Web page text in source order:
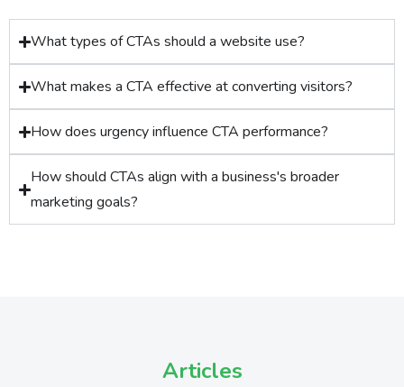
What types of CTAs should a website use?
What makes a CTA effective at converting visitors?
How does urgency influence CTA performance?
How should CTAs align with a business's broader
marketing goals?
Articles